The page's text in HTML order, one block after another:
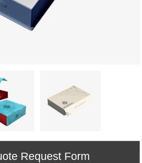
Request Form